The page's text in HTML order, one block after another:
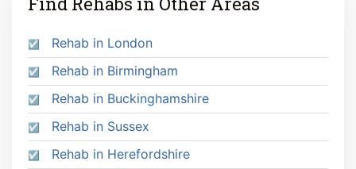
Rehab in London
Rehab in Birmingham
Rehab in Buckinghamshire
Rehab in Sussex
Rehab in Herefordshire